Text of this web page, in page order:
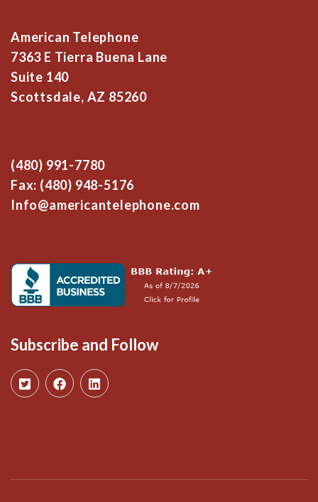
American Telephone
7363 E Tierra Buena Lane
Suite 140
Scottsdale, AZ 85260
(480) 991-7780
Fax: (480) 948-5176
Info@americantelephone.com
Subscribe and Follow